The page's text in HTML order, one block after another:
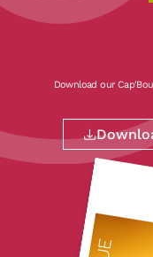
Download our